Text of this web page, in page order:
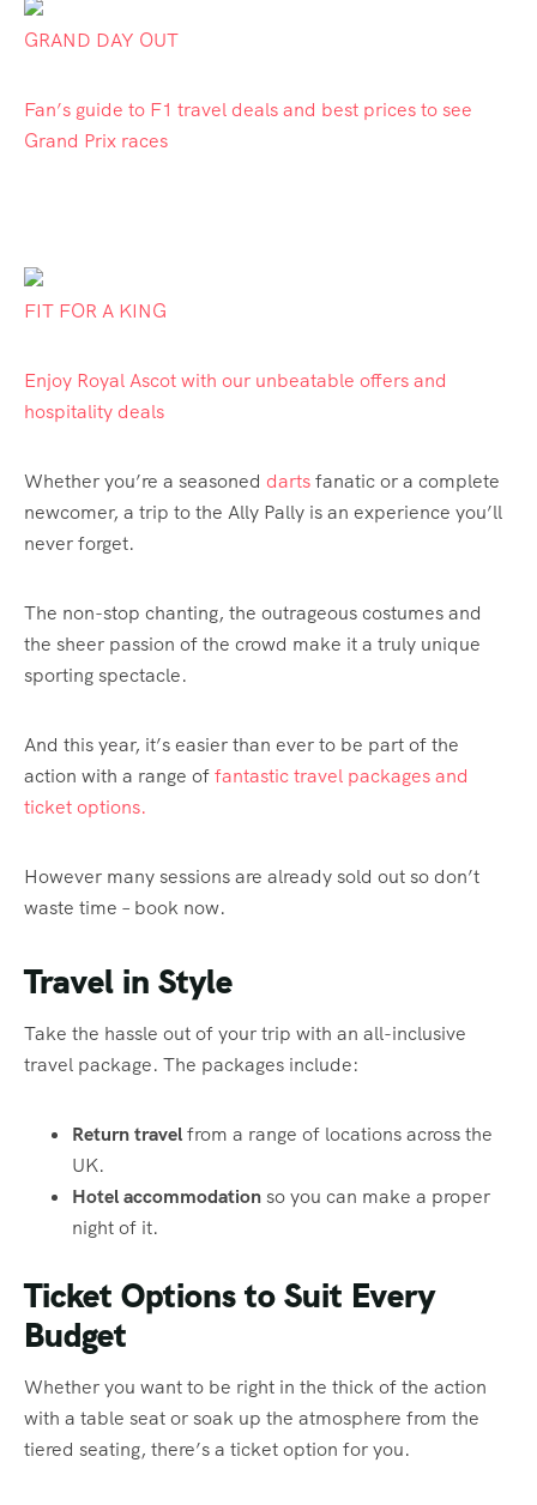
GRAND DAY OUT
Fan’s guide to F1 travel deals and best prices to see
Grand Prix races
FIT FOR A KING
Enjoy Royal Ascot with our unbeatable offers and
hospitality deals
Whether you’re a seasoned dartsfanatic or a complete
newcomer, a trip to the Ally Pally is an experience you’ll
never forget.
The non-stop chanting, the outrageous costumes and
the sheer passion of the crowd make it a truly unique
sporting spectacle.
And this year, it’s easier than ever to be part of the
action with a range offantastic travel packages and
ticket options.
However many sessions are already sold out so don’t
waste time – book now.
Travel in Style
Take the hassle out of your trip with an all-inclusive
travel package. The packages include:
Return travelfrom a range of locations across the
UK.
Hotel accommodationso you can make a proper
night of it.
Ticket Options to Suit Every
Budget
Whether you want to be right in the thick of the action
with a table seat or soak up the atmosphere from the
tiered seating, there’s a ticket option for you.